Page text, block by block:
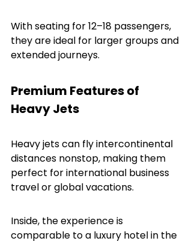
With seating for 12–18 passengers,
they are ideal for larger groups and
extended journeys.
Premium Features of
Heavy Jets
Heavy jets can fly intercontinental
distances nonstop, making them
perfect for international business
travel or global vacations.
Inside, the experience is
comparable to a luxury hotel in the